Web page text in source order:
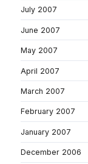
July 2007
June 2007
May 2007
April 2007
March 2007
February 2007
January 2007
December 2006